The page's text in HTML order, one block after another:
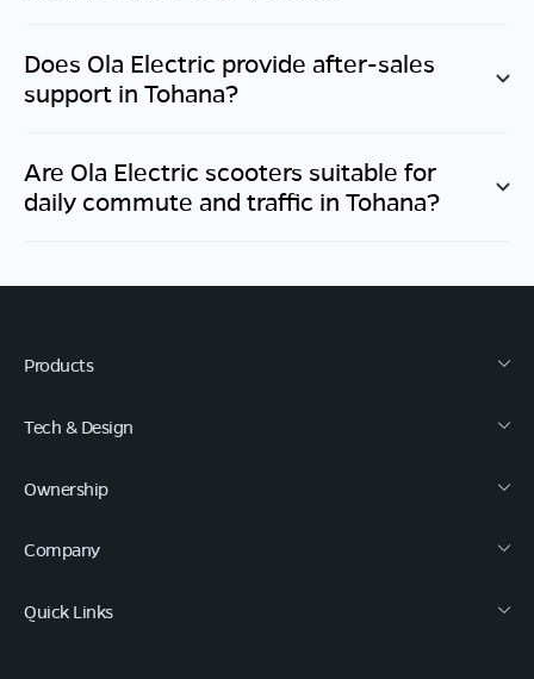
Does Ola Electric provide after-sales
support in Tohana?
Are Ola Electric scooters suitable for
daily commute and traffic in Tohana?
Products
Tech & Design
Ownership
Company
Quick Links